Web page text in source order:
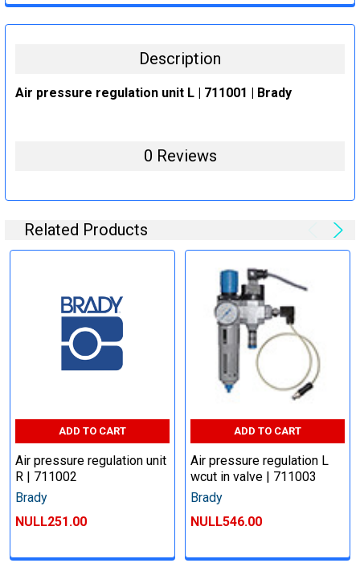
DECREASE QUANTITY:
INCREASE QUANTITY:
Description
Air pressure regulation unit L | 711001 | Brady
0 Reviews
Related Products
ADD TO CART
Air pressure regulation unit
R | 711002
Brady
NULL251.00
ADD TO CART
Air pressure regulation L
wcut in valve | 711003
Brady
NULL546.00